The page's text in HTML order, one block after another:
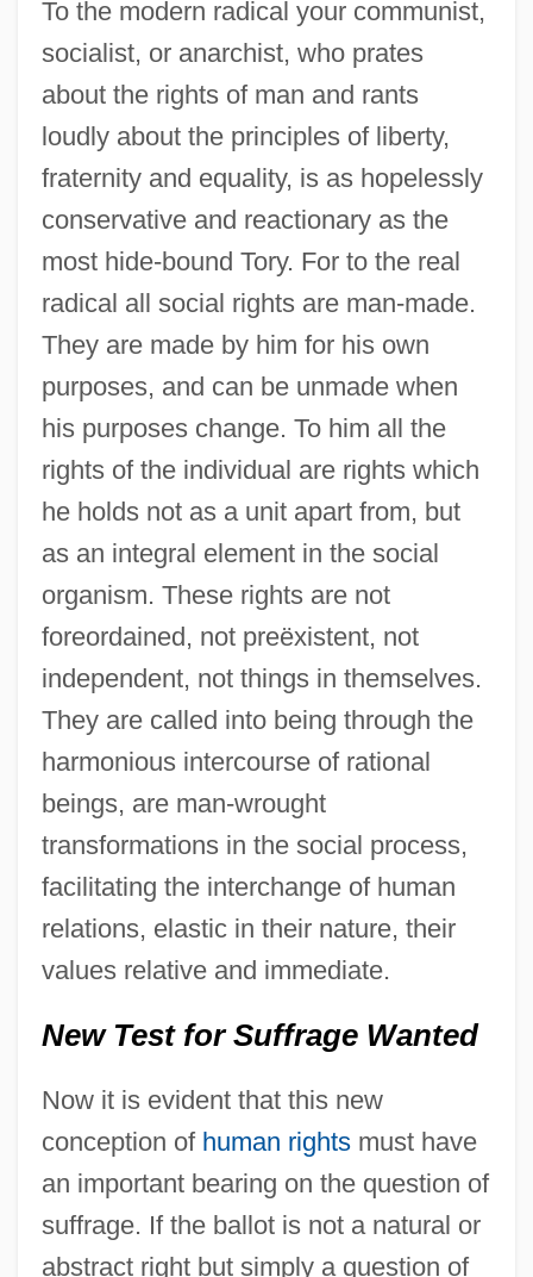
To the modern radical your communist,
socialist, or anarchist, who prates
about the rights of man and rants
loudly about the principles of liberty,
fraternity and equality, is as hopelessly
conservative and reactionary as the
most hide-bound Tory. For to the real
radical all social rights are man-made.
They are made by him for his own
purposes, and can be unmade when
his purposes change. To him all the
rights of the individual are rights which
he holds not as a unit apart from, but
as an integral element in the social
organism. These rights are not
foreordained, not preëxistent, not
independent, not things in themselves.
They are called into being through the
harmonious intercourse of rational
beings, are man-wrought
transformations in the social process,
facilitating the interchange of human
relations, elastic in their nature, their
values relative and immediate.
New Test for Suffrage Wanted
Now it is evident that this new
conception of human rightsmust have
an important bearing on the question of
suffrage. If the ballot is not a natural or
abstract right but simply a question of